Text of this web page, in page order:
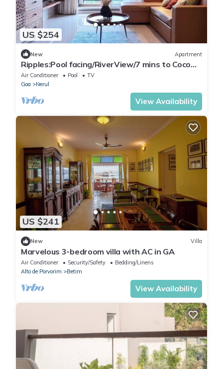
US $254
New Apartment
Ripples:Pool facing/RiverView/7 mins to Coco
Beach
Air Conditioner Pool
TV
Goa
Nerul
View Availability
US $241
New Villa
Marvelous 3-bedroom villa with AC in GA
Air Conditioner Security/Safety
Bedding/Linens
Alto de Porvorim
Betim
View Availability